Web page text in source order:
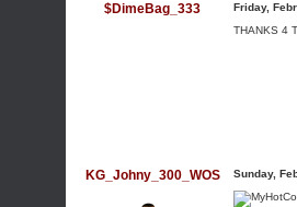
$DimeBag_333
Friday,
THANKS 4
KG_Johny_300_WOS Sunday,